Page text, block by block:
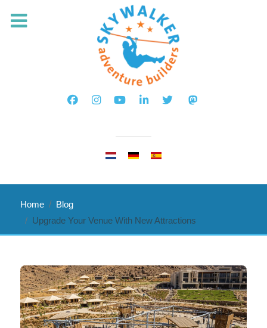
Home
Blog
Upgrade Your Venue With New Attractions